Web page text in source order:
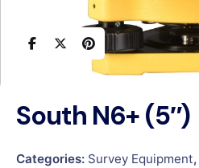
South N6+ (5″)
Categories: Survey Equipment,